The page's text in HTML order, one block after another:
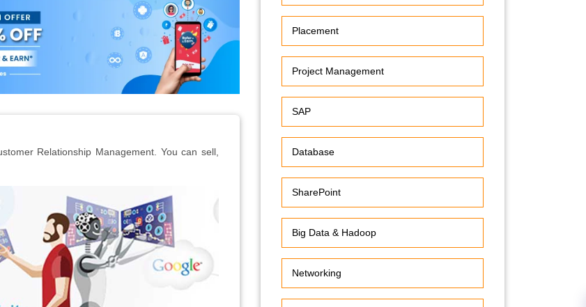
Relationship Management. You can sell,
Placement
Project Management
SAP
Database
SharePoint
Big Data & Hadoop
Networking